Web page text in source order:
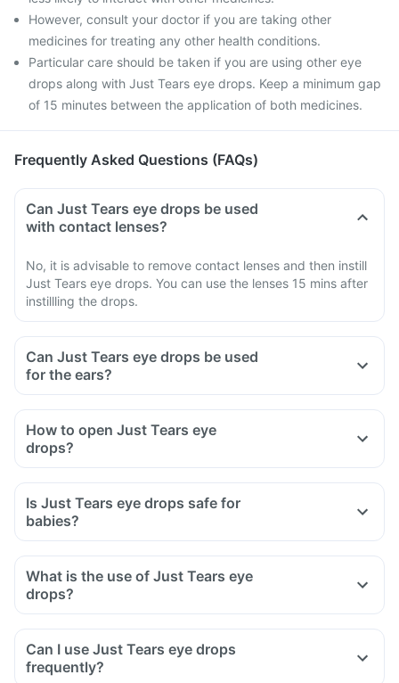
However, consult your doctor if you are taking other
medicines for treating any other health conditions.
Particular care should be taken if you are using other eye
drops along with Just Tears eye drops. Keep a minimum gap
of 15 minutes between the application of both medicines.
Frequently Asked Questions (FAQs)
Can Just Tears eye drops be used
with contact lenses?
No, it is advisable to remove contact lenses and then instill
Just Tears eye drops. You can use the lenses 15 mins after
instillling the drops.
Can Just Tears eye drops be used
for the ears?
How to open Just Tears eye
drops?
Is Just Tears eye drops safe for
babies?
What is the use of Just Tears eye
drops?
Can I use Just Tears eye drops
frequently?